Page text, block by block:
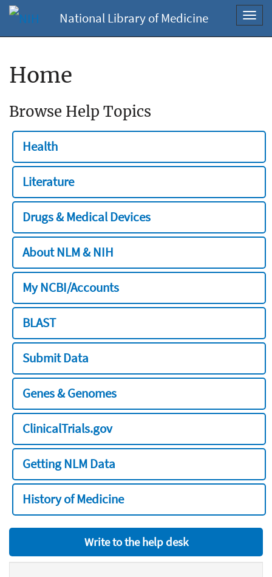
National Library of Medicine
Home
Browse Help Topics
Health
Literature
Drugs & Medical Devices
About NLM & NIH
My NCBI/Accounts
BLAST
Submit Data
Genes & Genomes
ClinicalTrials.gov
Getting NLM Data
History of Medicine
Write to the help desk